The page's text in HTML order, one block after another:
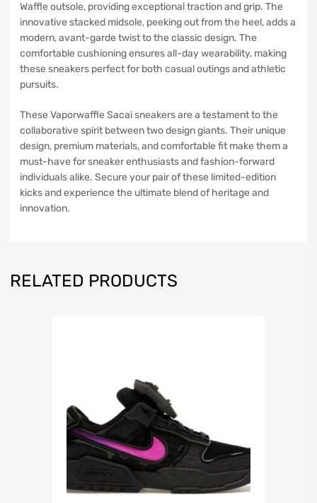
Waffle outsole, providing exceptional traction and grip. The
innovative stacked midsole, peeking out from the heel, adds a
modern, avant-garde twist to the classic design. The
comfortable cushioning ensures all-day wearability, making
these sneakers perfect for both casual outings and athletic
pursuits.
These Vaporwaffle Sacai sneakers are a testament to the
collaborative spirit between two design giants. Their unique
design, premium materials, and comfortable fit make them a
must-have for sneaker enthusiasts and fashion-forward
individuals alike. Secure your pair of these limited-edition
kicks and experience the ultimate blend of heritage and
innovation.
RELATED PRODUCTS